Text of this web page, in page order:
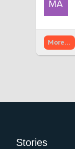
More…
Stories